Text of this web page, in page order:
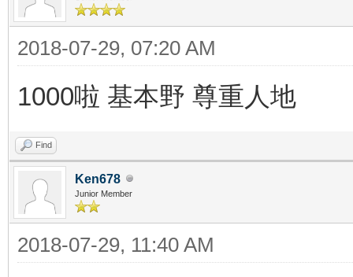
2018-07-29, 07:20 AM
1000啦 基本野 尊重人地
Find
Ken678
Junior Member
2018-07-29, 11:40 AM